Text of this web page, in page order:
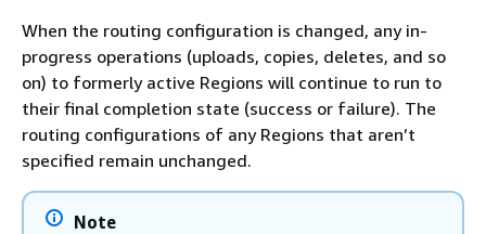
When the routing configuration is changed, any in-
progress operations (uploads, copies, deletes, and so
on) to formerly active Regions will continue to run to
their final completion state (success or failure). The
routing configurations of any Regions that aren’t
specified remain unchanged.
Note